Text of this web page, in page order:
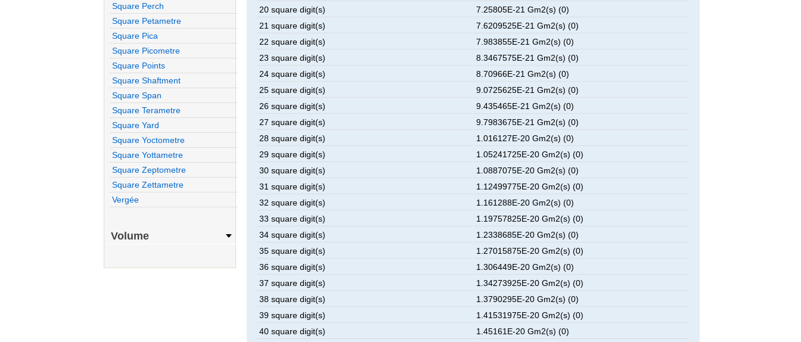
20 square digit(s)
7.25805E-21 Gm2(s) (0)
21 square digit(s)
7.6209525E-21 Gm2(s) (0)
22 square digit(s)
7.983855E-21 Gm2(s) (0)
23 square digit(s)
8.3467575E-21 Gm2(s) (0)
24 square digit(s)
8.70966E-21 Gm2(s) (0)
25 square digit(s)
9.0725625E-21 Gm2(s) (0)
26 square digit(s)
9.435465E-21 Gm2(s) (0)
27 square digit(s)
9.7983675E-21 Gm2(s) (0)
28 square digit(s)
1.016127E-20 Gm2(s) (0)
29 square digit(s)
1.05241725E-20 Gm2(s) (0)
30 square digit(s)
1.0887075E-20 Gm2(s) (0)
31 square digit(s)
1.12499775E-20 Gm2(s) (0)
32 square digit(s)
1.161288E-20 Gm2(s) (0)
33 square digit(s)
1.19757825E-20 Gm2(s) (0)
34 square digit(s)
1.2338685E-20 Gm2(s) (0)
35 square digit(s)
1.27015875E-20 Gm2(s) (0)
36 square digit(s)
1.306449E-20 Gm2(s) (0)
37 square digit(s)
1.34273925E-20 Gm2(s) (0)
38 square digit(s)
1.3790295E-20 Gm2(s) (0)
39 square digit(s)
1.41531975E-20 Gm2(s) (0)
40 square digit(s)
1.45161E-20 Gm2(s) (0)
Square Perch
Square Petametre
Square Pica
Square Picometre
Square Points
Square Shaftment
Square Span
Square Terametre
Square Yard
Square Yoctometre
Square Yottametre
Square Zeptometre
Square Zettametre
Vergée
Volume